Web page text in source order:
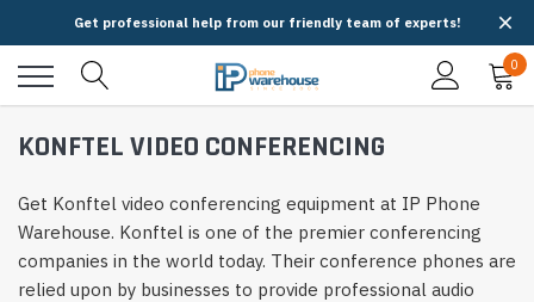
Get professional help from our friendly team of experts!
0
KONFTEL VIDEO CONFERENCING
Get Konftel video conferencing equipment at IP Phone
Warehouse. Konftel is one of the premier conferencing
companies in the world today. Their conference phones are
relied upon by businesses to provide professional audio